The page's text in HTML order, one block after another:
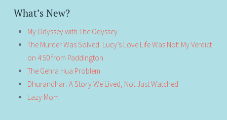
What’s New?
My Odyssey with The Odyssey
The Murder Was Solved. Lucy’s Love Life Was Not: My Verdict
on 4:50 from Paddington
The Gehra Hua Problem
Dhurandhar: A Story We Lived, Not Just Watched
Lazy Mom